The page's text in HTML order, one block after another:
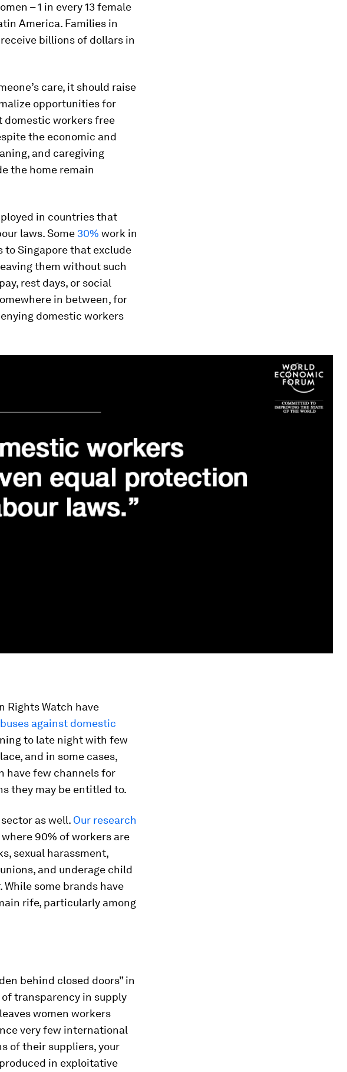
– 1 in every 13 female
America. Families in
receive billions of dollars in
care, it should raise
opportunities for
workers free
the economic and
and caregiving
the home remain
in countries that
laws. Some 30% work in
to Singapore that exclude
them without such
rest days, or social
in between, for
domestic workers
Rights Watch have
against domestic
to late night with few
and in some cases,
have few channels for
they may be entitled to.
as well. Our research
where 90% of workers are
sexual harassment,
and underage child
some brands have
rife, particularly among
behind closed doors” in
transparency in supply
women workers
very few international
of their suppliers, your
in exploitative